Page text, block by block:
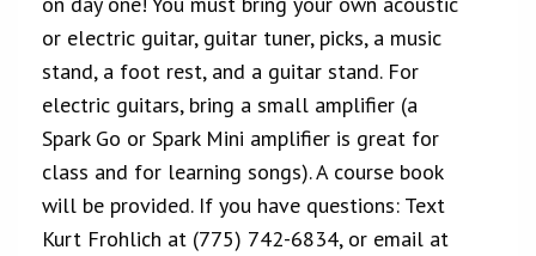
or electric guitar, guitar tuner, picks, a music
stand, a foot rest, and a guitar stand. For
electric guitars, bring a small amplifier (a
Spark Go or Spark Mini amplifier is great for
class and for learning songs). A course book
will be provided. If you have questions: Text
Kurt Frohlich at (775) 742-6834, or email at